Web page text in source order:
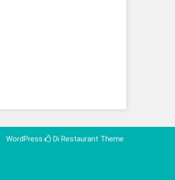
WordPress Di Restaurant Theme